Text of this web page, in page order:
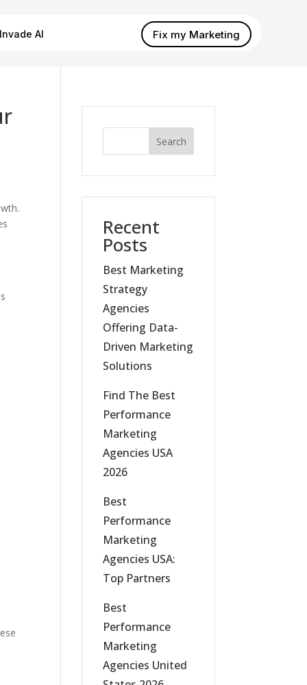
Invade AI Fix my Marketing
Search
Recent
Posts
Best Marketing
Strategy
Agencies
Offering Data-
Driven Marketing
Solutions
Find The Best
Performance
Marketing
Agencies USA
2026
Best
Performance
Marketing
Agencies USA:
Top Partners
Best
Performance
Marketing
Agencies United